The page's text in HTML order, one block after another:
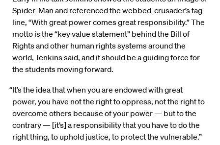
Spider-Man and referenced the webbed-crusader’s tag
line, “With great power comes great responsibility.” The
motto is the “key value statement” behind the Bill of
Rights and other human rights systems around the
world, Jenkins said, and it should be a guiding force for
the students moving forward.
“It’s the idea that when you are endowed with great
power, you have not the right to oppress, not the right to
overcome others because of your power — but to the
contrary — [it’s] a responsibility that you have to do the
right thing, to uphold justice, to protect the vulnerable.”